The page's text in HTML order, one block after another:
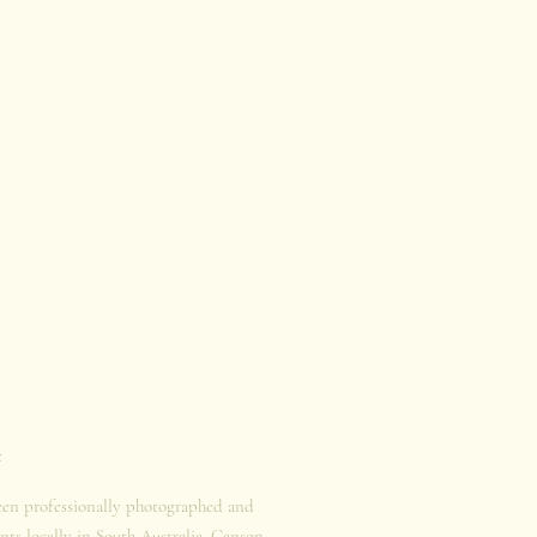
professionally photographed and